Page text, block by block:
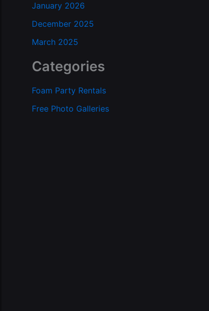
January 2026
December 2025
March 2025
Categories
Foam Party Rentals
Free Photo Galleries